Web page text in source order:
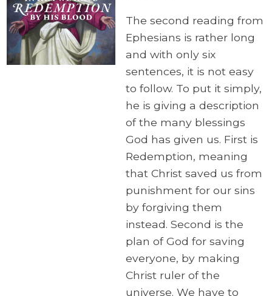
The second reading from
Ephesians is rather long
and with only six
sentences, it is not easy
to follow. To put it simply,
he is giving a description
of the many blessings
God has given us. First is
Redemption, meaning
that Christ saved us from
punishment for our sins
by forgiving them
instead. Second is the
plan of God for saving
everyone, by making
Christ ruler of the
universe. We have to